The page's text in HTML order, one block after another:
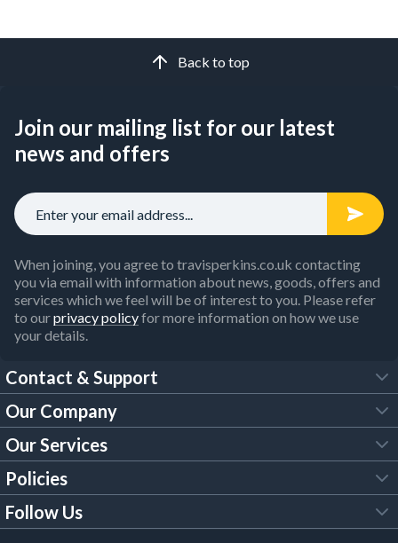
Back to top
Join our mailing list for our latest
news and offers
When joining, you agree to travisperkins.co.uk contacting
you via email with information about news, goods, offers and
services which we feel will be of interest to you. Please refer
to ourprivacy policyfor more information on how we use
your details.
Contact & Support
FAQs
Customer Services
Our Brochures
Our Company
About Us
Trade Account
Our Services
Tool Hire
Policies
Legal Policies
Follow Us